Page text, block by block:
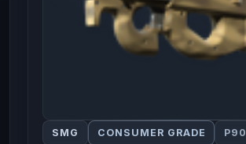
SMG CONSUMER GRADE P90